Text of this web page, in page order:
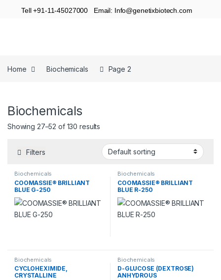
Tell +91-11-45027000 Email: Info@genetixbiotech.com
Home Biochemicals Page 2
Biochemicals
Showing 27–52 of 130 results
Filters
Biochemicals
COOMASSIE® BRILLIANT
BLUE G-250
Biochemicals
COOMASSIE® BRILLIANT
BLUE R-250
Biochemicals
CYCLOHEXIMIDE,
CRYSTALLINE
Biochemicals
D-GLUCOSE (DEXTROSE)
ANHYDROUS